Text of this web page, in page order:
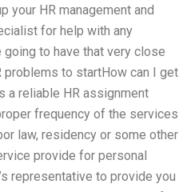
your HR management and
for help with any
going to have that very close
problems to startHow can I get
a reliable HR assignment
frequency of the services
law, residency or some other
provide for personal
representative to provide you